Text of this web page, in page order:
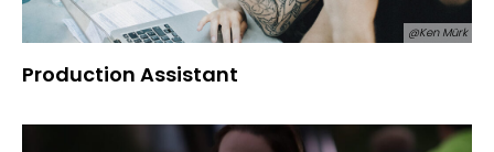
@Ken Mürk
Production Assistant